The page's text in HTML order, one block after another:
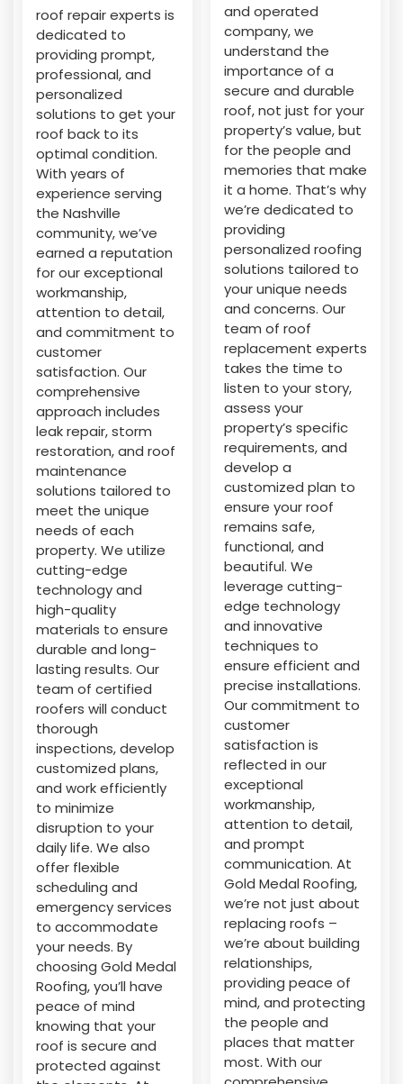
roof repair experts is
dedicated to
providing prompt,
professional, and
personalized
solutions to get your
roof back to its
optimal condition.
With years of
experience serving
the Nashville
community, we’ve
earned a reputation
for our exceptional
workmanship,
attention to detail,
and commitment to
customer
satisfaction. Our
comprehensive
approach includes
leak repair, storm
restoration, and roof
maintenance
solutions tailored to
meet the unique
needs of each
property. We utilize
cutting-edge
technology and
high-quality
materials to ensure
durable and long-
lasting results. Our
team of certified
roofers will conduct
thorough
inspections, develop
customized plans,
and work efficiently
to minimize
disruption to your
daily life. We also
offer flexible
scheduling and
emergency services
to accommodate
your needs. By
choosing Gold Medal
Roofing, you’ll have
peace of mind
knowing that your
roof is secure and
protected against
and operated
company, we
understand the
importance of a
secure and durable
roof, not just for your
property’s value, but
for the people and
memories that make
it a home. That’s why
we’re dedicated to
providing
personalized roofing
solutions tailored to
your unique needs
and concerns. Our
team of roof
replacement experts
takes the time to
listen to your story,
assess your
property’s specific
requirements, and
develop a
customized plan to
ensure your roof
remains safe,
functional, and
beautiful. We
leverage cutting-
edge technology
and innovative
techniques to
ensure efficient and
precise installations.
Our commitment to
customer
satisfaction is
reflected in our
exceptional
workmanship,
attention to detail,
and prompt
communication. At
Gold Medal Roofing,
we’re not just about
replacing roofs –
we’re about building
relationships,
providing peace of
mind, and protecting
the people and
places that matter
most. With our